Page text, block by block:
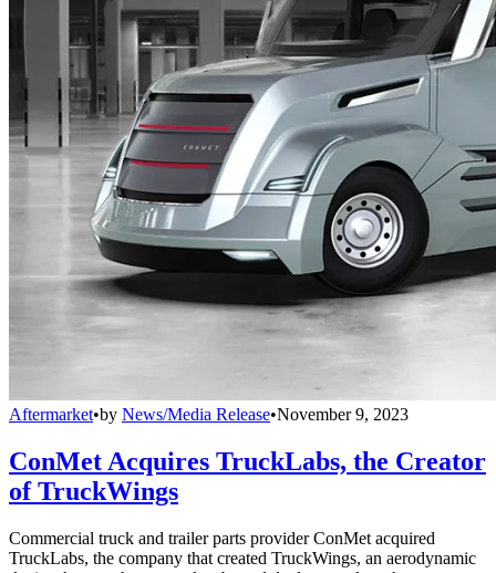
Aftermarket•by News/Media Release•November 9, 2023
ConMet Acquires TruckLabs, the Creator
of TruckWings
Commercial truck and trailer parts provider ConMet acquired
TruckLabs, the company that created TruckWings, an aerodynamic